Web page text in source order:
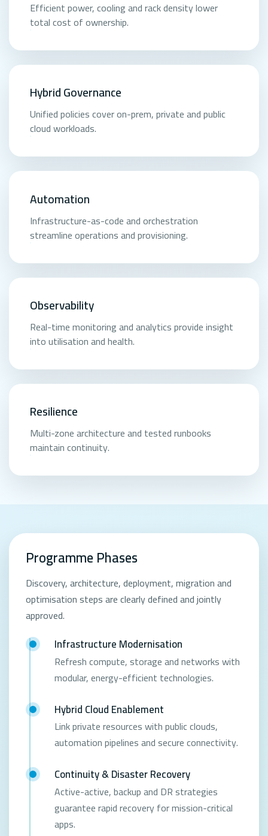
Efficient power, cooling and rack density lower
total cost of ownership.
Hybrid Governance
Unified policies cover on-prem, private and public
cloud workloads.
Automation
Infrastructure-as-code and orchestration
streamline operations and provisioning.
Observability
Real-time monitoring and analytics provide insight
into utilisation and health.
Resilience
Multi-zone architecture and tested runbooks
maintain continuity.
Programme Phases
Discovery, architecture, deployment, migration and
optimisation steps are clearly defined and jointly
approved.
Infrastructure Modernisation
Refresh compute, storage and networks with
modular, energy-efficient technologies.
Hybrid Cloud Enablement
Link private resources with public clouds,
automation pipelines and secure connectivity.
Continuity & Disaster Recovery
Active-active, backup and DR strategies
guarantee rapid recovery for mission-critical
apps.